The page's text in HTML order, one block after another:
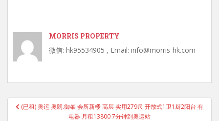
MORRIS PROPERTY
微信: hk95534905 , Email: info@morris-hk.com
Post
navigation
(已租) 奥运 奥朗.御峯 会所新楼 高层 实用279尺 开放式1卫1厨2阳台 有
电器 月租13800 7分钟到奥运站